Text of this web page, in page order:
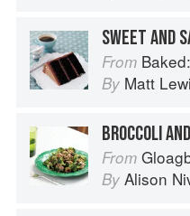
SWEET AND
From
By Matt
BROCCOLI
From
By Alison